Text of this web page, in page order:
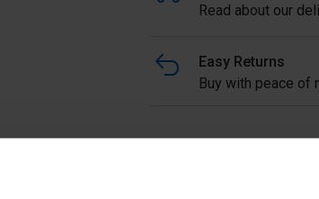
Standard Floorclip
used for fixing down
effective method of
Read about our
Easy Returns
Buy with peace of